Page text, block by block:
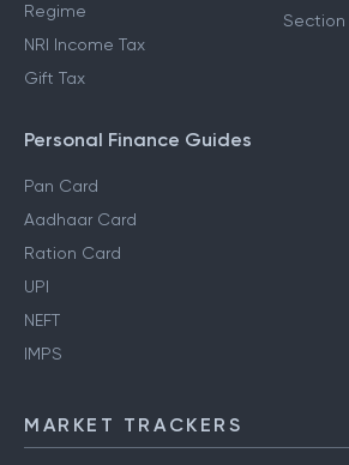
Regime
NRI Income Tax
Gift Tax
Section
Personal Finance Guides
Pan Card
Aadhaar Card
Ration Card
UPI
NEFT
IMPS
MARKET TRACKERS